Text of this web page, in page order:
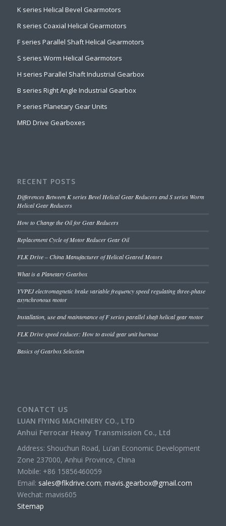
K series Helical Bevel Gearmotors
R series Coaxial Helical Gearmotors
F series Parallel Shaft Helical Gearmotors
S series Worm Helical Gearmotors
H series Parallel Shaft Industrial Gearbox
B series Right Angle Industrial Gearbox
P series Planetary Gear Units
MRD Drive Gearboxes
RECENT POSTS
Differences Between K series Bevel Helical Gear Reducers and S series Worm
Helical Gear Reducers
How to Change the Oil for Gear Reducers
Replacement Cycle of Motor Reducer Gear Oil
FLK Drive – China Manufacturer of Helical Geared Motors
What is a Planetary Gearbox
YVPEJ electromagnetic brake variable frequency speed regulating three-phase
asynchronous motor
Installation, use and maintenance of F series parallel shaft helical gear motor
FLK Drive speed reducer: How to avoid gear unit burnout
Basics of Gearbox Selection
CONATCT US
LUAN FlYING MACHINERY CO., LTD
Anhui Ferrocar Heavy Transmission Co., Ltd
Address: Shouchun Road, Lu’an Economic Development
Zone 237000, Anhui Province, China
Mobile: +86 15856460059
Email: sales@flkdrive.com; mavis.gearbox@gmail.com
Wechat: mavis605
Sitemap